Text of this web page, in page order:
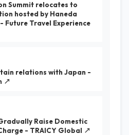
Summit relocates to
hosted by Haneda
Future Travel Experience
relations with Japan -
↗
Raise Domestic
- TRAICY Global ↗